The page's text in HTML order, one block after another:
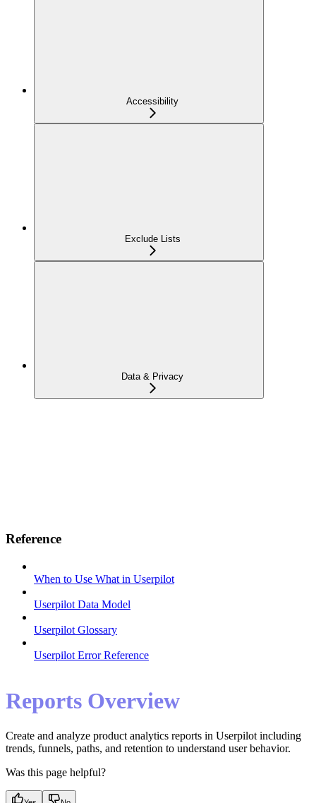
Accessibility
Exclude Lists
Data & Privacy
Reference
When to Use What in Userpilot
Userpilot Data Model
Userpilot Glossary
Userpilot Error Reference
Reports Overview
Create and analyze product analytics reports in Userpilot including
trends, funnels, paths, and retention to understand user behavior.
Was this page helpful?